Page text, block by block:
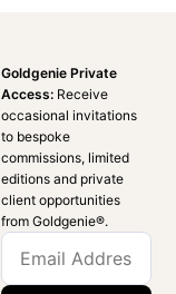
Goldgenie Private
Access: Receive
occasional invitations
to bespoke
commissions, limited
editions and private
client opportunities
from Goldgenie®️.